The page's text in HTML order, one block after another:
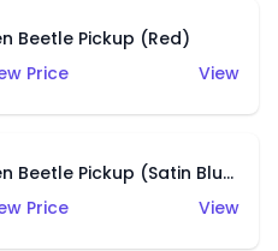
Beetle Pickup (Red)
Price
View
'49 Volkswagen Beetle Pickup (Satin Blue)
Price
View